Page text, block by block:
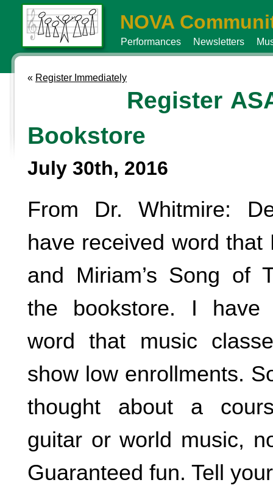
NOVA
Performances Newsletters
« Register Immediately
Register
Bookstore
July 30th, 2016
From Dr. Whitmire:
have received word that
and Miriam’s Song of
the bookstore. I have
word that music
show low enrollments.
thought about a
guitar or world music,
Guaranteed fun. Tell